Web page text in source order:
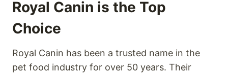
Royal Canin is the Top
Choice
Royal Canin has been a trusted name in the
pet food industry for over 50 years. Their